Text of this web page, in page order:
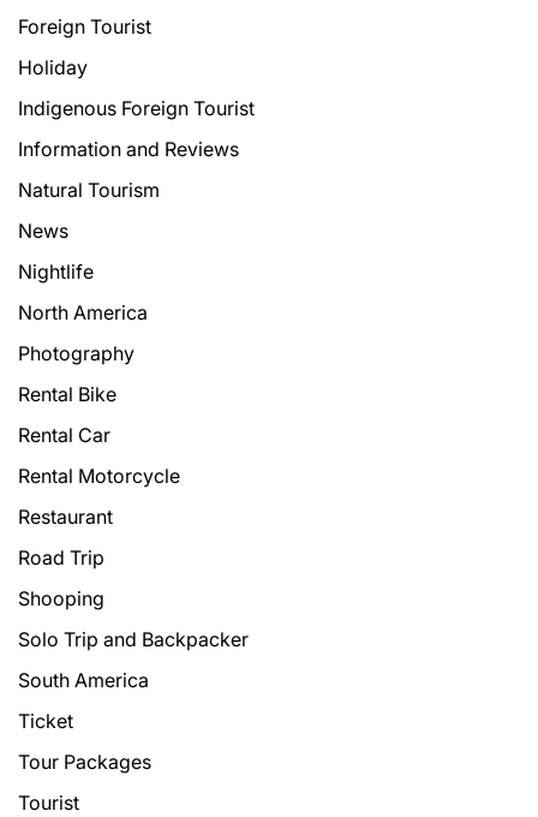
Foreign Tourist
Holiday
Indigenous Foreign Tourist
Information and Reviews
Natural Tourism
News
Nightlife
North America
Photography
Rental Bike
Rental Car
Rental Motorcycle
Restaurant
Road Trip
Shooping
Solo Trip and Backpacker
South America
Ticket
Tour Packages
Tourist